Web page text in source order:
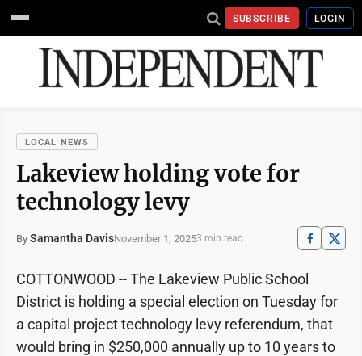
SUBSCRIBE LOGIN
LOCAL NEWS
Lakeview holding vote for
technology levy
By Samantha DavisNovember 1, 20253 min read
COTTONWOOD -- The Lakeview Public School
District is holding a special election on Tuesday for
a capital project technology levy referendum, that
would bring in $250,000 annually up to 10 years to